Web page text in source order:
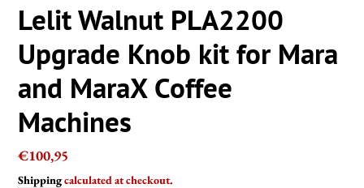
Lelit Walnut PLA2200
Upgrade Knob kit for Mara
and MaraX Coffee
Machines
Regular
price
€100,95
Shippingcalculated at checkout.